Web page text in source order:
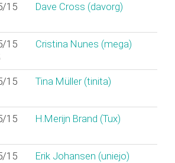
15
Dave Cross (‎davorg‎)
15
Cristina Nunes (‎mega‎)
15
Tina Müller (‎tinita‎)
15
H.Merijn Brand (‎Tux‎)
15
Erik Johansen (‎uniejo‎)